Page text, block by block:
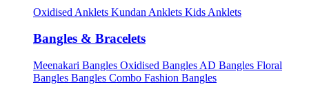
Oxidised Anklets Kundan Anklets Kids Anklets
Bangles & Bracelets
Meenakari Bangles Oxidised Bangles AD Bangles Floral
Bangles Bangles Combo Fashion Bangles